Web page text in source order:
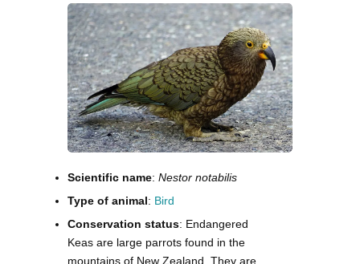
Scientific name: Nestor notabilis
Type of animal: Bird
Conservation status: Endangered
Keas are large parrots found in the
mountains of New Zealand. They are